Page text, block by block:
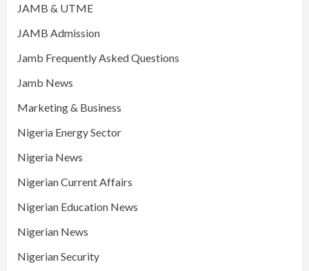
JAMB & UTME
JAMB Admission
Jamb Frequently Asked Questions
Jamb News
Marketing & Business
Nigeria Energy Sector
Nigeria News
Nigerian Current Affairs
Nigerian Education News
Nigerian News
Nigerian Security